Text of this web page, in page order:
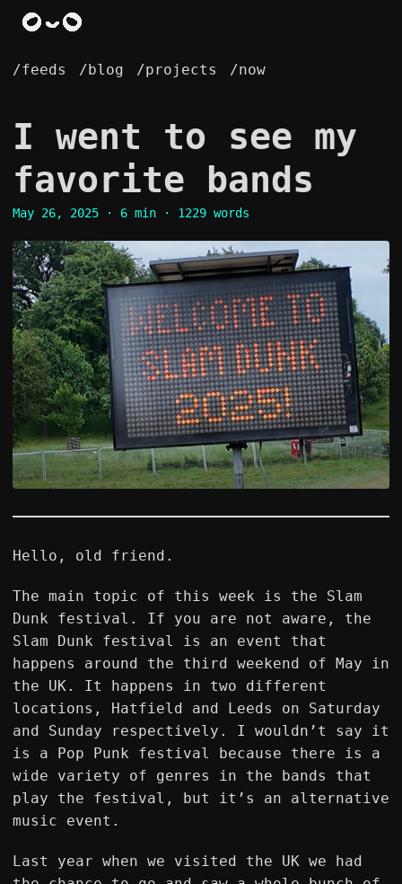
/feeds /blog /projects /now
I went to see my
favorite bands
May 26, 2025 · 6 min · 1229 words
Hello, old friend.
The main topic of this week is the Slam
Dunk festival. If you are not aware, the
Slam Dunk festival is an event that
happens around the third weekend of May in
the UK. It happens in two different
locations, Hatfield and Leeds on Saturday
and Sunday respectively. I wouldn’t say it
is a Pop Punk festival because there is a
wide variety of genres in the bands that
play the festival, but it’s an alternative
music event.
Last year when we visited the UK we had